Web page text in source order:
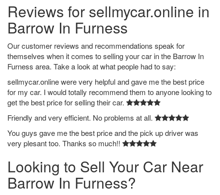
Reviews for sellmycar.online in
Barrow In Furness
Our customer reviews and recommendations speak for
themselves when it comes to selling your car in the Barrow In
Furness area. Take a look at what people had to say:
sellmycar.online were very helpful and gave me the best price
for my car. I would totally recommend them to anyone looking to
get the best price for selling their car.
Friendly and very efficient. No problems at all.
You guys gave me the best price and the pick up driver was
very plesant too. Thanks so much!!
Looking to Sell Your Car Near
Barrow In Furness?